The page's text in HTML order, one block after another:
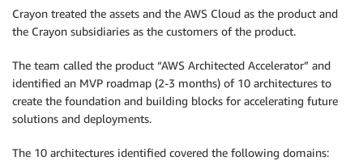
Crayon treated the assets and the AWS Cloud as the product and
the Crayon subsidiaries as the customers of the product.
The team called the product “AWS Architected Accelerator” and
identified an MVP roadmap (2-3 months) of 10 architectures to
create the foundation and building blocks for accelerating future
solutions and deployments.
The 10 architectures identified covered the following domains: